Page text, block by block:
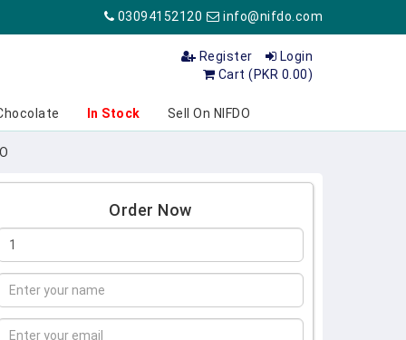
03094152120 info@nifdo.com
Login
Register
Cart (PKR 0.00)
In Stock Sell On NIFDO
Order Now